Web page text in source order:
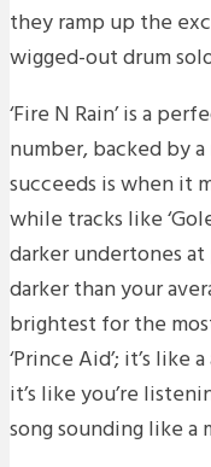
they ramp up the
wigged-out drum
‘Fire N Rain’ is a
number, backed by
succeeds is when it
while tracks like
darker undertones
darker than your
brightest for the
‘Prince Aid’; it’s
it’s like you’re
song sounding like a